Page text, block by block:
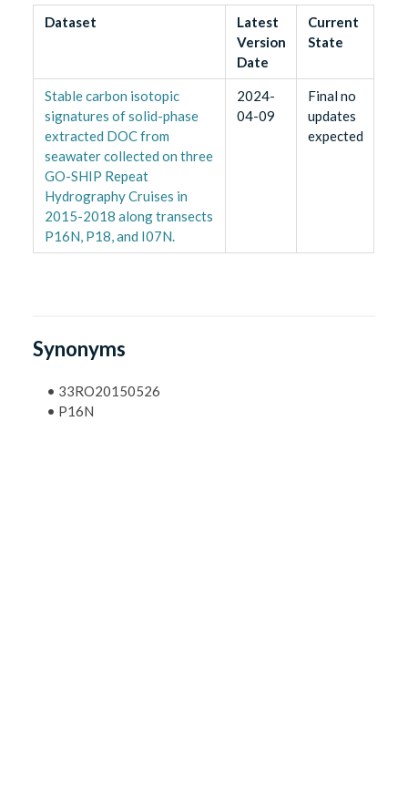
Dataset
Latest
Version
Date
Current
State
Stable carbon isotopic
signatures of solid-phase
extracted DOC from
seawater collected on three
GO-SHIP Repeat
Hydrography Cruises in
2015-2018 along transects
P16N, P18, and I07N.
2024-
04-09
Final no
updates
expected
Synonyms
• 33RO20150526
• P16N